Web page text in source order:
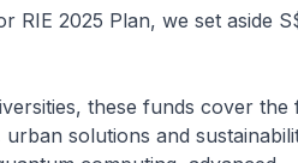
RIE 2025 Plan, we set aside
these funds cover the
solutions and